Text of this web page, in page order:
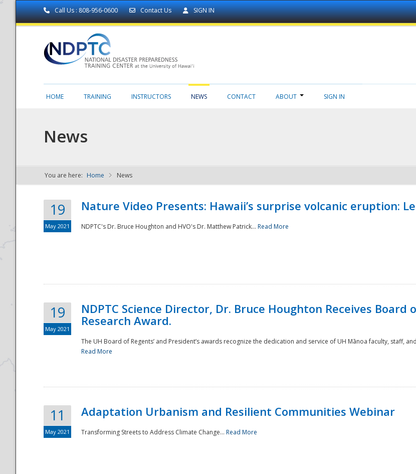
Call Us : 808-956-0600 Contact Us SIGN IN
NDPTC - The
HOME TRAINING INSTRUCTORS NEWS CONTACT ABOUT SIGN IN
News
You are here: Home News
19
May 2021
Nature Video Presents: Hawaii’s surprise volcanic eruption:
NDPTC's Dr. Bruce Houghton and HVO's Dr. Matthew Patrick... Read More
19
May 2021
NDPTC Science Director, Dr. Bruce Houghton Receives Board
Research Award.
The UH Board of Regents’ and President’s awards recognize the dedication and service of UH Mānoa faculty, staff,
Read More
11
May 2021
Adaptation Urbanism and Resilient Communities Webinar
Transforming Streets to Address Climate Change... Read More